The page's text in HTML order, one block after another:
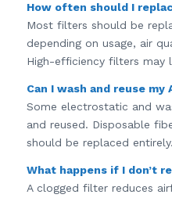
How often should I
Most filters should be
depending on usage, air
High-efficiency filters may
Can I wash and reuse my
Some electrostatic and
and reused. Disposable
should be replaced entirely.
What happens if I don’t
A clogged filter reduces